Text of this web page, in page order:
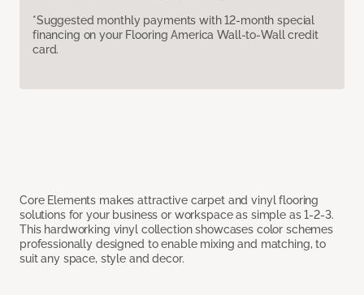
*Suggested monthly payments with 12-month special
financing on your Flooring America Wall-to-Wall credit
card.
Core Elements makes attractive carpet and vinyl flooring
solutions for your business or workspace as simple as 1-2-3.
This hardworking vinyl collection showcases color schemes
professionally designed to enable mixing and matching, to
suit any space, style and decor.